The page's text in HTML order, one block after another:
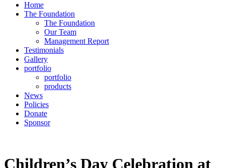
Home
The Foundation
The Foundation
Our Team
Management Report
Testimonials
Gallery
portfolio
portfolio
products
News
Policies
Donate
Sponsor
Children’s Day Celebration at